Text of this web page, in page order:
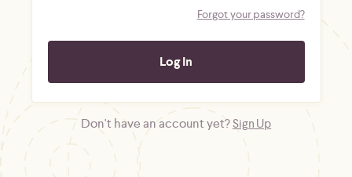
Forgot your password?
Don't have an account yet?Sign Up